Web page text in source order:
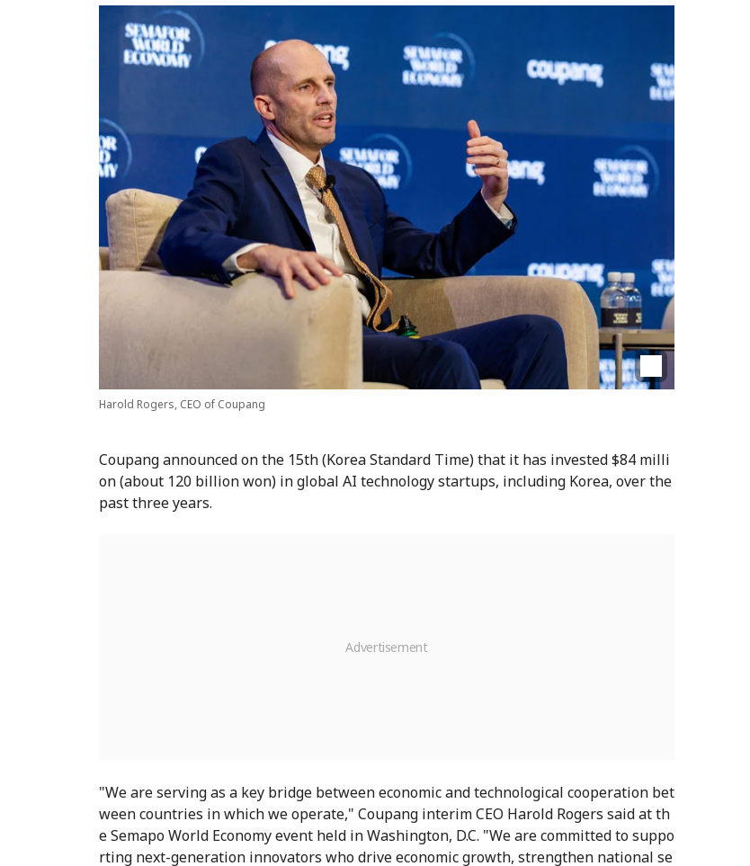
Harold Rogers, CEO of Coupang
Coupang announced on the 15th (Korea Standard Time) that it has invested $84 milli
on (about 120 billion won) in global AI technology startups, including Korea, over the
past three years.
"We are serving as a key bridge between economic and technological cooperation bet
ween countries in which we operate," Coupang interim CEO Harold Rogers said at th
e Semapo World Economy event held in Washington, D.C. "We are committed to suppo
rting next-generation innovators who drive economic growth, strengthen national se